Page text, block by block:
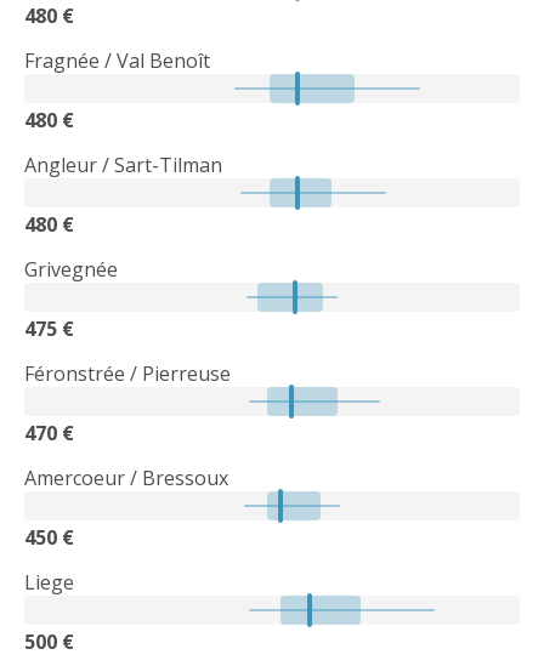
480 €
Fragnée / Val Benoît
480 €
Angleur / Sart-Tilman
480 €
Grivegnée
475 €
Féronstrée / Pierreuse
470 €
Amercoeur / Bressoux
450 €
Liege
500 €